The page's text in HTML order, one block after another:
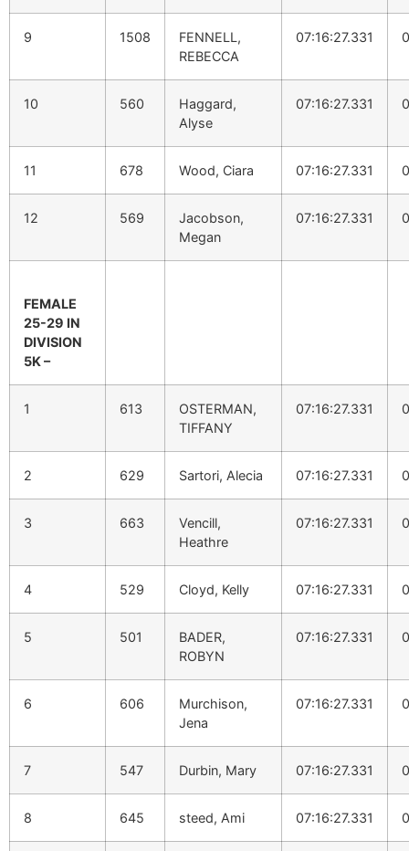
9 1508
FENNELL,
REBECCA
07:16:27.331
10 560
Haggard,
Alyse
07:16:27.331
11 678 Wood, Ciara 07:16:27.331
12 569
Jacobson,
Megan
07:16:27.331
FEMALE
25-29 IN
DIVISION
5K –
1 613
OSTERMAN,
TIFFANY
07:16:27.331
2 629 Sartori, Alecia 07:16:27.331
3 663
Vencill,
Heathre
07:16:27.331
4 529 Cloyd, Kelly 07:16:27.331
5 501
BADER,
ROBYN
07:16:27.331
6 606
Murchison,
Jena
07:16:27.331
7 547 Durbin, Mary 07:16:27.331
8 645 steed, Ami 07:16:27.331